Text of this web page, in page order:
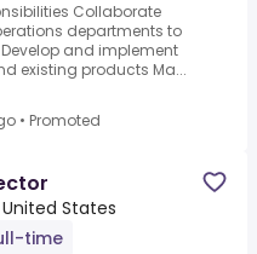
Collaborate
departments to
and implement
existing products Ma...
• Promoted
States
time